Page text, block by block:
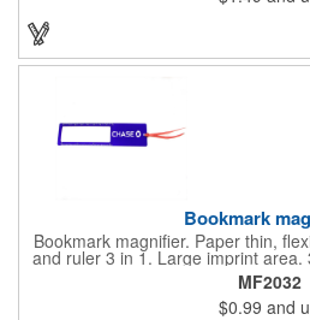
great premium that's sure to be
little stressed! The red, apple-
stem and a green leaf, reminding
with you is great for
Bookmark
Bookmark magnifier. Paper thin,
and ruler 3 in 1. Large imprint
reading books, restaurant menus,
promo.
MF2032
$0.99 and